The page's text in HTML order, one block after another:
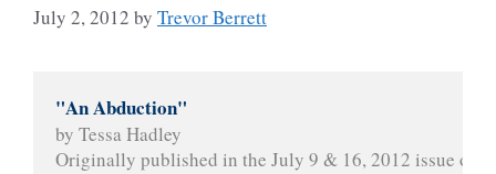
July 2, 2012 by Trevor Berrett
"An Abduction"
by Tessa Hadley
Originally published in the July 9 & 16, 2012 issue of